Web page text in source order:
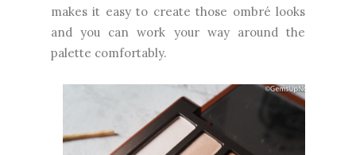
makes it easy to create those ombré looks
and you can work your way around the
palette comfortably.